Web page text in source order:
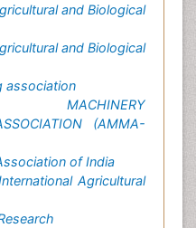
and Biological
and Biological
association
MACHINERY
(AMMA-
of India
Agricultural